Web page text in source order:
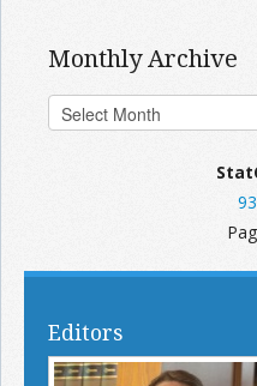
Monthly Archive
Editors